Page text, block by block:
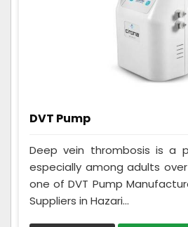
DVT Pump
Deep vein thrombosis is a
especially among adults
one of DVT Pump
Suppliers in Hazari...